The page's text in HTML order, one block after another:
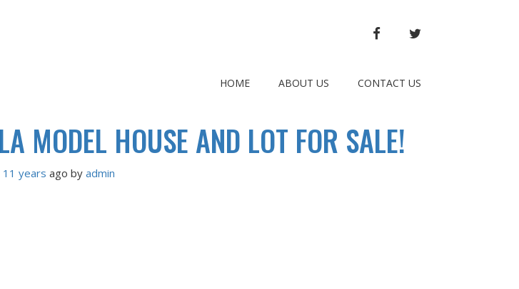
FACEBOOKTWITTER
HOME ABOUT US CONTACT US
MODEL HOUSE AND LOT FOR SALE!
11 years ago by admin